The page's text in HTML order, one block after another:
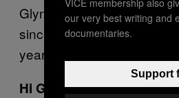
Glynn has been a member
since 1970 and club
years.
Hi Glynn. How’s the club
our very best writing and
documentaries.
Support